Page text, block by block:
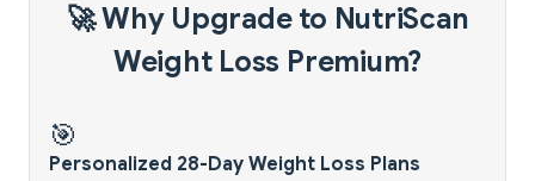
🚀 Why Upgrade to NutriScan
Weight Loss Premium?
🎯
Personalized 28-Day Weight Loss Plans